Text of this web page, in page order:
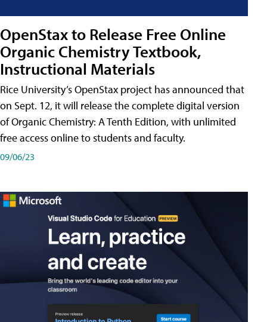
OpenStax to Release Free Online
Organic Chemistry Textbook,
Instructional Materials
Rice University’s OpenStax project has announced that
on Sept. 12, it will release the complete digital version
of Organic Chemistry: A Tenth Edition, with unlimited
free access online to students and faculty.
09/06/23